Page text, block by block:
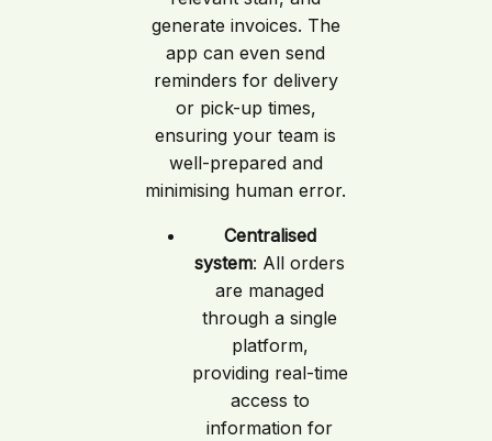
generate invoices. The
app can even send
reminders for delivery
or pick-up times,
ensuring your team is
well-prepared and
minimising human error.
Centralised
system: All orders
are managed
through a single
platform,
providing real-time
access to
information for